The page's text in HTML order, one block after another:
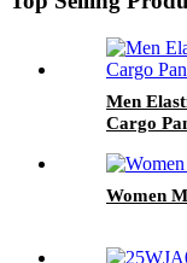
Men
Cargo
Women